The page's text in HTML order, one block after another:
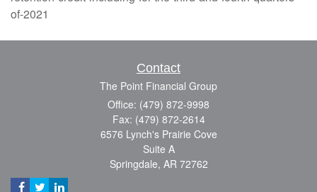
of-2021
Contact
The Point Financial Group
Office: (479) 872-9998
Fax: (479) 872-2614
6576 Lynch's Prairie Cove
Suite A
Springdale, AR 72762